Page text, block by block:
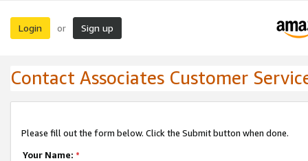
Login or Sign up
Contact Associates Customer
Please fill out the form below. Click the Submit button when done.
Your Name: *